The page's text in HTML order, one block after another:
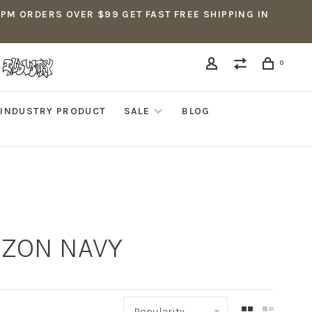
ORDERS OVER $99 GET FAST FREE SHIPPING IN
0
INDUSTRY PRODUCT SALE BLOG
NAVY